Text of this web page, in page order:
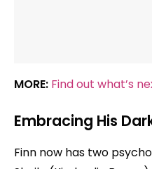
MORE: Find out what’s
Embracing His
Finn now has two